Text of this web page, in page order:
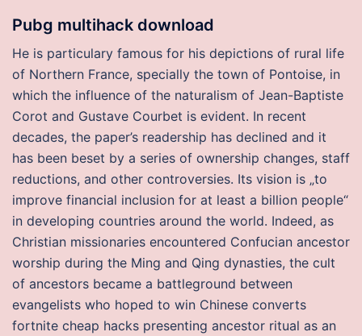
Pubg multihack download
He is particulary famous for his depictions of rural life
of Northern France, specially the town of Pontoise, in
which the influence of the naturalism of Jean-Baptiste
Corot and Gustave Courbet is evident. In recent
decades, the paper’s readership has declined and it
has been beset by a series of ownership changes, staff
reductions, and other controversies. Its vision is „to
improve financial inclusion for at least a billion people“
in developing countries around the world. Indeed, as
Christian missionaries encountered Confucian ancestor
worship during the Ming and Qing dynasties, the cult
of ancestors became a battleground between
evangelists who hoped to win Chinese converts
fortnite cheap hacks presenting ancestor ritual as an